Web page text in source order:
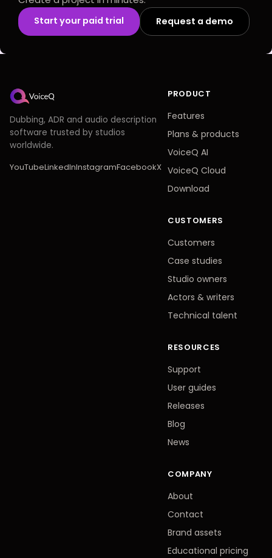
Start your paid trial Request a demo
Dubbing, ADR and audio description
software trusted by studios
worldwide.
YouTubeLinkedInInstagramFacebookX
PRODUCT
Features
Plans & products
VoiceQ AI
VoiceQ Cloud
Download
CUSTOMERS
Customers
Case studies
Studio owners
Actors & writers
Technical talent
RESOURCES
Support
User guides
Releases
Blog
News
COMPANY
About
Contact
Brand assets
Educational pricing